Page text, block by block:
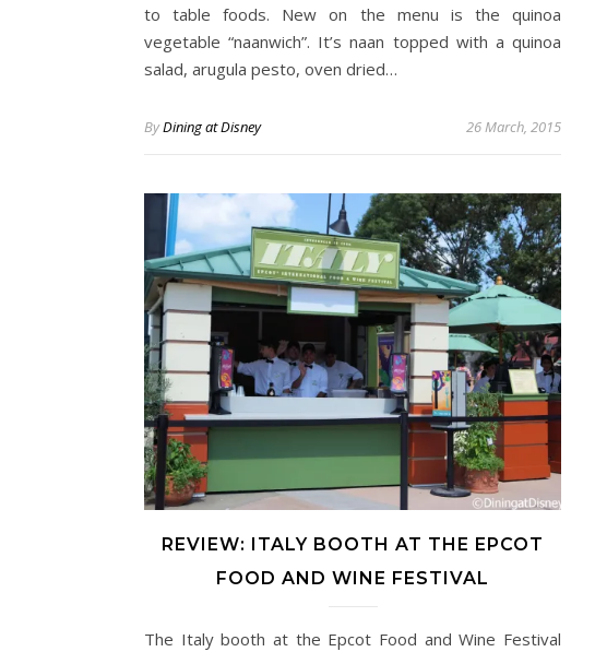
to table foods. New on the menu is the quinoa
vegetable “naanwich”. It’s naan topped with a quinoa
salad, arugula pesto, oven dried…
ByDining at Disney 26 March, 2015
REVIEW: ITALY BOOTH AT THE EPCOT
FOOD AND WINE FESTIVAL
The Italy booth at the Epcot Food and Wine Festival